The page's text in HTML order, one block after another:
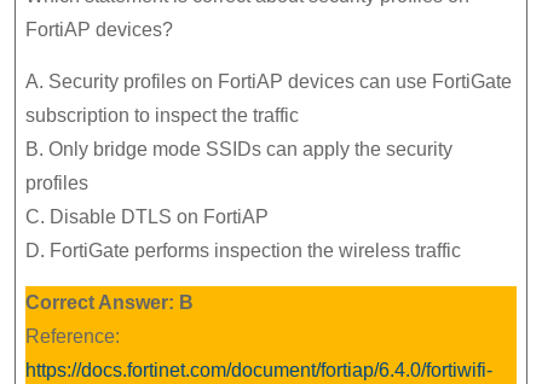
FortiAP devices?
A. Security profiles on FortiAP devices can use FortiGate
subscription to inspect the traffic
B. Only bridge mode SSIDs can apply the security
profiles
C. Disable DTLS on FortiAP
D. FortiGate performs inspection the wireless traffic
Correct Answer: B
Reference:
https://docs.fortinet.com/document/fortiap/6.4.0/fortiwifi-